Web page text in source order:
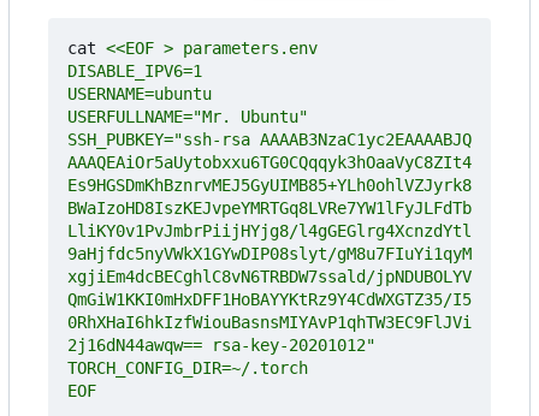
cat
SSH_PUBKEY="ssh-rsa AAAAB3NzaC1yc2EAAAABJQ
AAAQEAiOr5aUytobxxu6TG0CQqqyk3hOaaVyC8ZIt4
Es9HGSDmKhBznrvMEJ5GyUIMB85+YLh0ohlVZJyrk8
BWaIzoHD8IszKEJvpeYMRTGq8LVRe7YW1lFyJLFdTb
LliKY0v1PvJmbrPiijHYjg8/l4gGEGlrg4XcnzdYtl
9aHjfdc5nyVWkX1GYwDIP08slyt/gM8u7FIuYi1qyM
xgjiEm4dcBECghlC8vN6TRBDW7ssald/jpNDUBOLYV
QmGiW1KKI0mHxDFF1HoBAYYKtRz9Y4CdWXGTZ35/I5
0RhXHaI6hkIzfWiouBasnsMIYAvP1qhTW3EC9FlJVi
EOF